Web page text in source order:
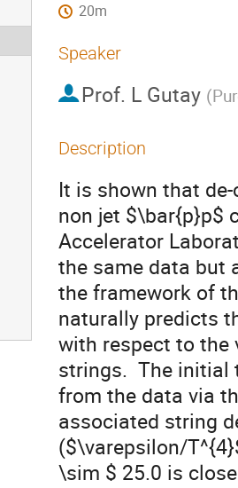
20m
Speaker
Prof. L Gutay (
Description
It is shown that
non jet $\bar{p}p$
Accelerator
the same data but
the framework of
naturally predicts
with respect to the
strings.  The initial
from the data via
associated string
($\varepsilon/
\sim $ 25.0 is